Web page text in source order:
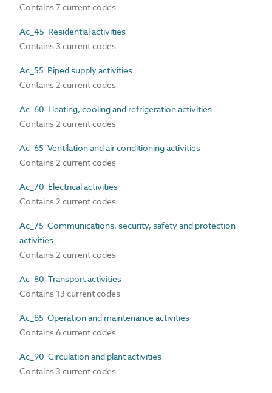
Contains 7 current codes
Ac_45 Residential activities
Contains 3 current codes
Ac_55 Piped supply activities
Contains 2 current codes
Ac_60 Heating, cooling and refrigeration activities
Contains 2 current codes
Ac_65 Ventilation and air conditioning activities
Contains 2 current codes
Ac_70 Electrical activities
Contains 2 current codes
Ac_75 Communications, security, safety and protection
activities
Contains 2 current codes
Ac_80 Transport activities
Contains 13 current codes
Ac_85 Operation and maintenance activities
Contains 6 current codes
Ac_90 Circulation and plant activities
Contains 3 current codes